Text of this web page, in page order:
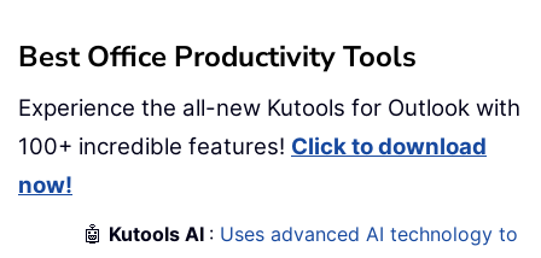
Best Office Productivity Tools
Experience the all-new Kutools for Outlook with
100+ incredible features! Click to download
now!
🤖 Kutools AI : Uses advanced AI technology to